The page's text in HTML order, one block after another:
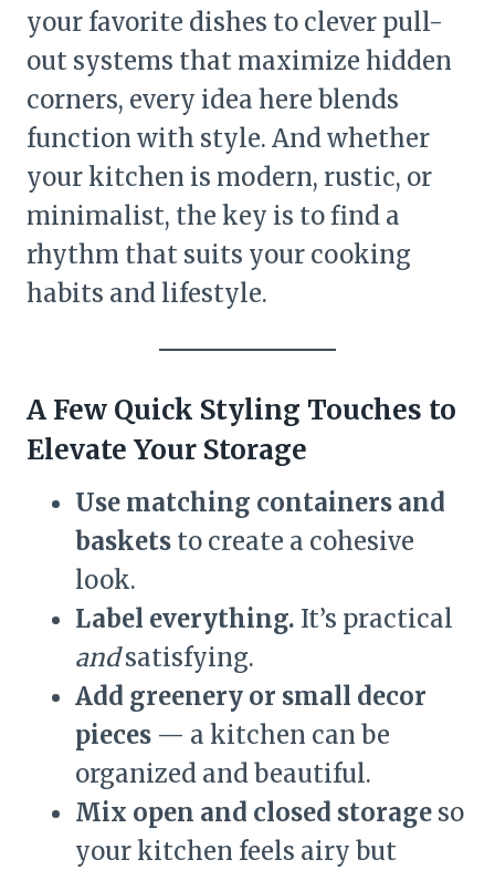
your favorite dishes to clever pull-
out systems that maximize hidden
corners, every idea here blends
function with style. And whether
your kitchen is modern, rustic, or
minimalist, the key is to find a
rhythm that suits your cooking
habits and lifestyle.
A Few Quick Styling Touches to
Elevate Your Storage
Use matching containers and
baskets to create a cohesive
look.
Label everything. It’s practical
andsatisfying.
Add greenery or small decor
pieces — a kitchen can be
organized and beautiful.
Mix open and closed storage so
your kitchen feels airy but